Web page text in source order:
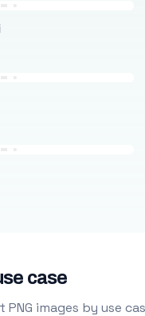
case
images by use